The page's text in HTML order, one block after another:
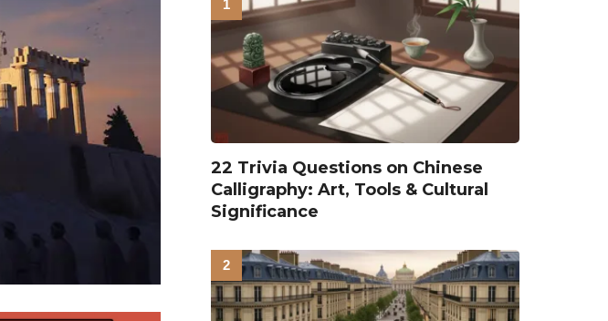
22 Trivia Questions on Chinese
Calligraphy: Art, Tools & Cultural
Significance